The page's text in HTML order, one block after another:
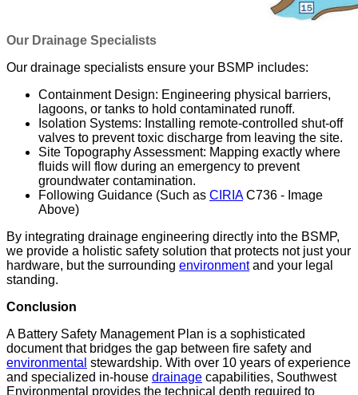
Our Drainage Specialists
Our drainage specialists ensure your BSMP includes:
Containment Design: Engineering physical barriers,
lagoons, or tanks to hold contaminated runoff.
Isolation Systems: Installing remote-controlled shut-off
valves to prevent toxic discharge from leaving the site.
Site Topography Assessment: Mapping exactly where
fluids will flow during an emergency to prevent
groundwater contamination.
Following Guidance (Such as CIRIAC736 - Image
Above)
By integrating drainage engineering directly into the BSMP,
we provide a holistic safety solution that protects not just your
hardware, but the surrounding environmentand your legal
standing.
Conclusion
A Battery Safety Management Plan is a sophisticated
document that bridges the gap between fire safety and
environmental stewardship. With over 10 years of experience
and specialized in-house drainage capabilities, Southwest
Environmental provides the technical depth required to